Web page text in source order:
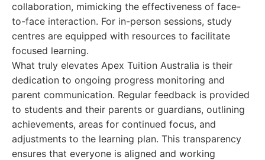
collaboration, mimicking the effectiveness of face-
to-face interaction. For in-person sessions, study
centres are equipped with resources to facilitate
focused learning.
What truly elevates Apex Tuition Australia is their
dedication to ongoing progress monitoring and
parent communication. Regular feedback is provided
to students and their parents or guardians, outlining
achievements, areas for continued focus, and
adjustments to the learning plan. This transparency
ensures that everyone is aligned and working